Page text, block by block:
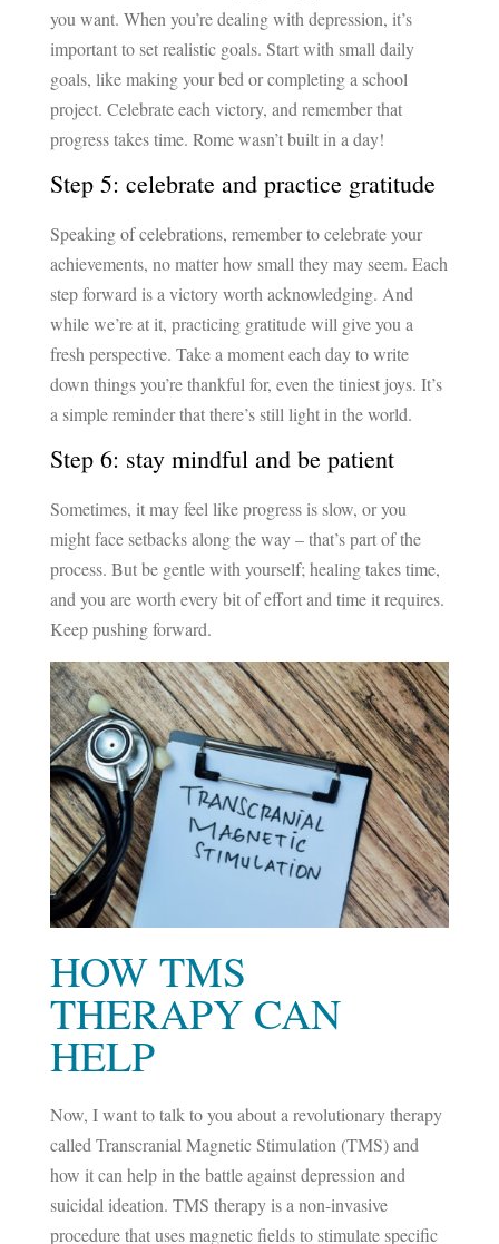
you want. When you’re dealing with depression, it’s
important to set realistic goals. Start with small daily
goals, like making your bed or completing a school
project. Celebrate each victory, and remember that
progress takes time. Rome wasn’t built in a day!
Step 5: celebrate and practice gratitude
Speaking of celebrations, remember to celebrate your
achievements, no matter how small they may seem. Each
step forward is a victory worth acknowledging. And
while we’re at it, practicing gratitude will give you a
fresh perspective. Take a moment each day to write
down things you’re thankful for, even the tiniest joys. It’s
a simple reminder that there’s still light in the world.
Step 6: stay mindful and be patient
Sometimes, it may feel like progress is slow, or you
might face setbacks along the way – that’s part of the
process. But be gentle with yourself; healing takes time,
and you are worth every bit of effort and time it requires.
Keep pushing forward.
HOW TMS
THERAPY CAN
HELP
Now, I want to talk to you about a revolutionary therapy
called Transcranial Magnetic Stimulation (TMS) and
how it can help in the battle against depression and
suicidal ideation. TMS therapy is a non-invasive
procedure that uses magnetic fields to stimulate specific